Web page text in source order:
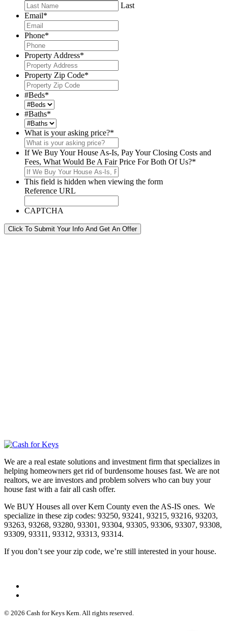
Last
Email*
Phone*
Property Address*
Property Zip Code*
#Beds*
#Baths*
What is your asking price?*
If We Buy Your House As-Is, Pay Your Closing Costs and
Fees, What Would Be A Fair Price For Both Of Us?*
This field is hidden when viewing the form
Reference URL
CAPTCHA
Click To Submit Your Info And Get An Offer
We are a real estate solutions and investment firm that specializes in
helping homeowners get rid of burdensome houses fast. We are not
realtors, we are investors and problem solvers who can buy your
house fast with a fair all cash offer.
We BUY Houses all over Kern County even the AS-IS ones. We
specialize in these zip codes: 93250, 93241, 93215, 93216, 93203,
93263, 93268, 93280, 93301, 93304, 93305, 93306, 93307, 93308,
93309, 93311, 93312, 93313, 93314.
If you don’t see your zip code, we’re still interested in your house.
© 2026 Cash for Keys Kern. All rights reserved.